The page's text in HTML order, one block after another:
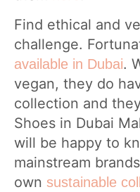
Find ethical and
challenge.
available in Dubai.
vegan, they do
collection and
Shoes in Dubai
will be happy to
mainstream
own sustainable